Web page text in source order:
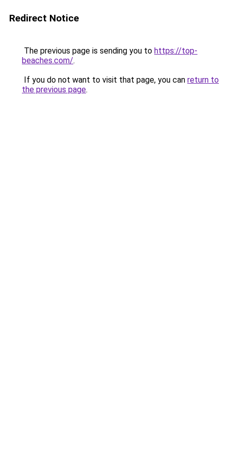
Redirect Notice
The previous page is sending you to https://top-
beaches.com/.
If you do not want to visit that page, you can return to
the previous page.